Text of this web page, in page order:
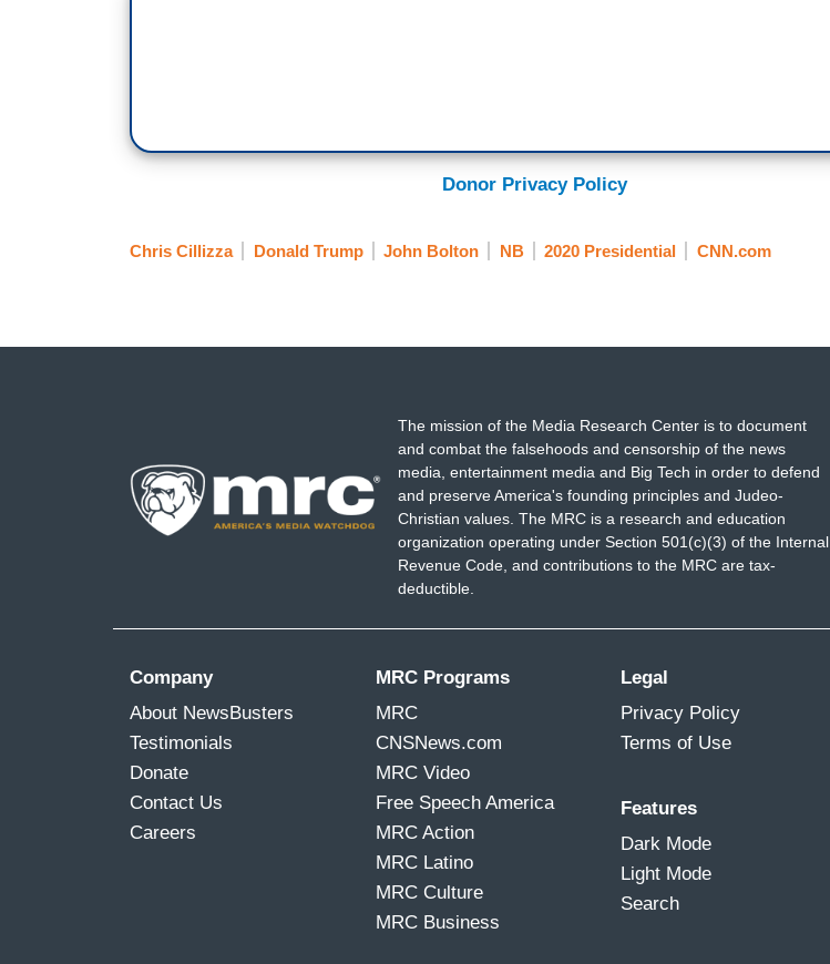
Donor Privacy Policy
Chris Cillizza Donald Trump John Bolton NB 2020 Presidential CNN.com
The mission of the Media Research Center is to document
and combat the falsehoods and censorship of the news
media, entertainment media and Big Tech in order to defend
and preserve America's founding principles and Judeo-
Christian values. The MRC is a research and education
organization operating under Section 501(c)(3) of the Internal
Revenue Code, and contributions to the MRC are tax-
deductible.
Company
About NewsBusters
Testimonials
Donate
Contact Us
Careers
MRC Programs
MRC
CNSNews.com
MRC Video
Free Speech America
MRC Action
MRC Latino
MRC Culture
MRC Business
Legal
Privacy Policy
Terms of Use
Features
Dark Mode
Light Mode
Search